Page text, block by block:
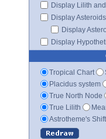
Display Lilith
Display Asteroids
Display
Display
Tropical Chart
Placidus system
True North Node
True Lilith
Astrotheme's